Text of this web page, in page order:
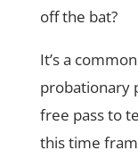
off the bat?
It’s a
probationary
free pass to
this time